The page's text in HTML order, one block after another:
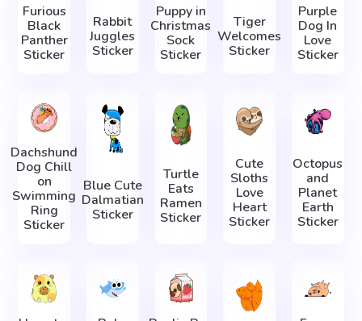
Furious
Black
Panther
Sticker
Rabbit
Juggles
Sticker
Puppy in
Christmas
Sock
Sticker
Tiger
Welcomes
Sticker
Purple
Dog In
Love
Sticker
Dachshund
Dog Chill
on
Swimming
Ring
Sticker
Blue Cute
Dalmatian
Sticker
Turtle
Eats
Ramen
Sticker
Cute
Sloths
Love
Heart
Sticker
Octopus
and
Planet
Earth
Sticker